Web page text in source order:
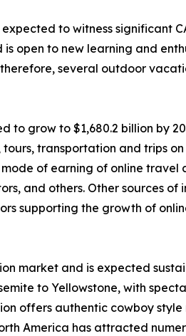
to witness significant
open to new learning and
several outdoor
to grow to $1,680.2 billion by
transportation and trips
of earning of online travel
and others. Other sources of
supporting the growth of
market and is expected
to Yellowstone, with
offers authentic cowboy style
America has attracted